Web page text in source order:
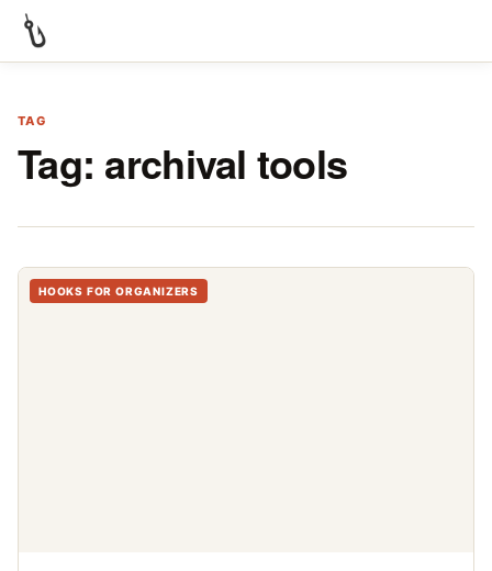
TAG
Tag: archival tools
HOOKS FOR ORGANIZERS